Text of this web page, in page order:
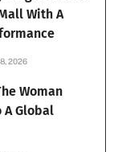
With A
2026
Woman
A Global